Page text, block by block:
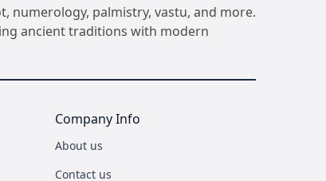
numerology, palmistry, vastu, and more.
ancient traditions with modern
Company Info
About us
Contact us